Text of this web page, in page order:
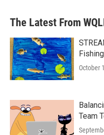
The Latest From
October
Team